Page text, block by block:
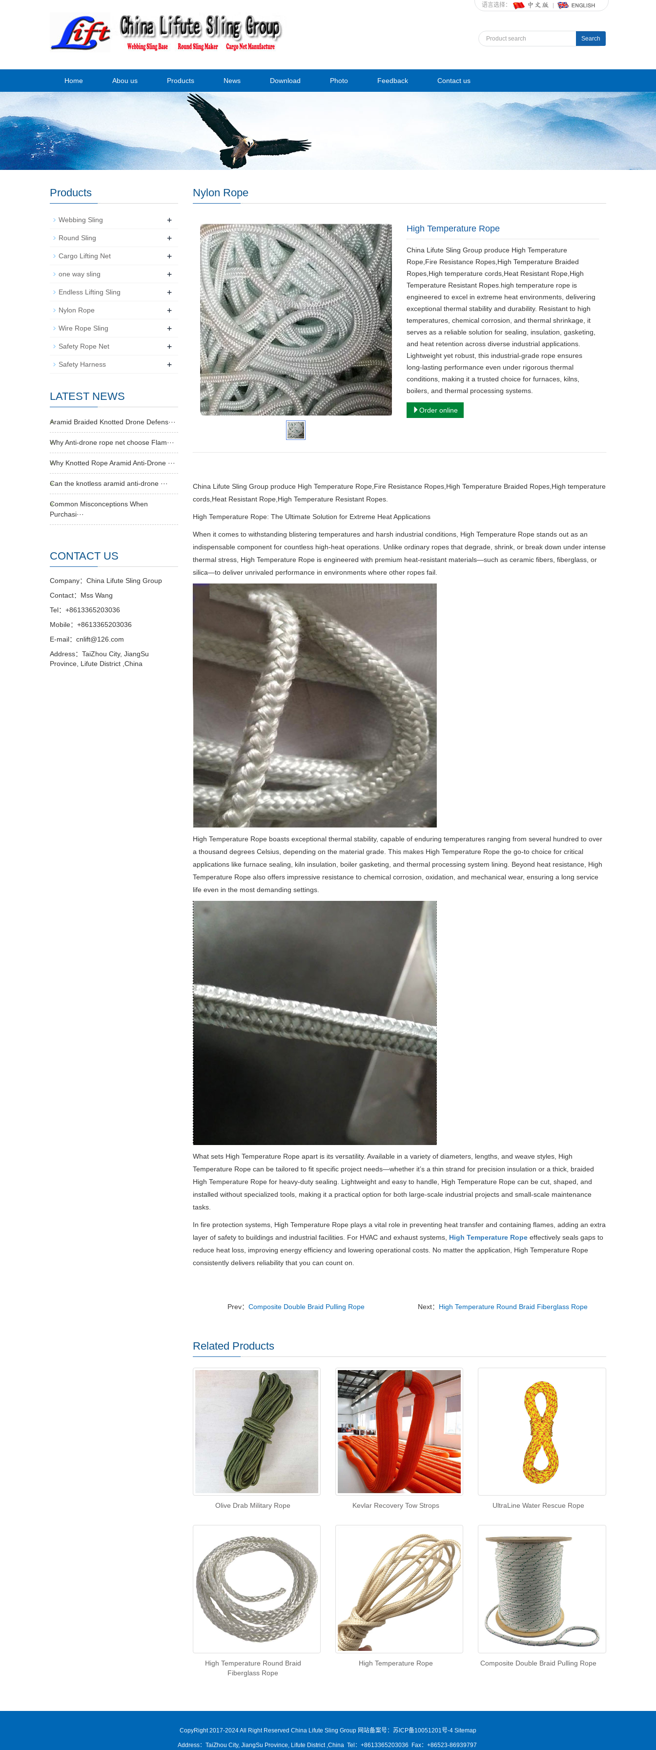
语言选择：
Search
Home Abou us Products News Download Photo Feedback Contact us
Nylon Rope
High Temperature Rope
China Lifute Sling Group produce High Temperature
Rope,Fire Resistance Ropes,High Temperature Braided
Ropes,High temperature cords,Heat Resistant Rope​,High
Temperature Resistant Ropes.high temperature rope is
engineered to excel in extreme heat environments, delivering
exceptional thermal stability and durability. Resistant to high
temperatures, chemical corrosion, and thermal shrinkage, it
serves as a reliable solution for sealing, insulation, gasketing,
and heat retention across diverse industrial applications.
Lightweight yet robust, this industrial-grade rope ensures
long-lasting performance even under rigorous thermal
conditions, making it a trusted choice for furnaces, kilns,
boilers, and thermal processing systems.
Order online
China Lifute Sling Group produce High Temperature Rope,Fire Resistance Ropes,High Temperature Braided Ropes,High temperature
cords, Heat Resistant Rope,High Temperature Resistant Ropes.
High Temperature Rope: The Ultimate Solution for Extreme Heat Applications
When it comes to withstanding blistering temperatures and harsh industrial conditions, High Temperature Rope stands out as an
indispensable component for countless high-heat operations. Unlike ordinary ropes that degrade, shrink, or break down under intense
thermal stress, High Temperature Rope is engineered with premium heat-resistant materials—such as ceramic fibers, fiberglass, or
silica—to deliver unrivaled performance in environments where other ropes fail.
High Temperature Rope boasts exceptional thermal stability, capable of enduring temperatures ranging from several hundred to over
a thousand degrees Celsius, depending on the material grade. This makes High Temperature Rope the go-to choice for critical
applications like furnace sealing, kiln insulation, boiler gasketing, and thermal processing system lining.
Beyond heat resistance, High
Temperature Rope also offers impressive resistance to chemical corrosion, oxidation, and mechanical wear, ensuring a long service
life even in the most demanding settings.
What sets High Temperature Rope apart is its versatility. Available in a variety of diameters, lengths, and weave styles, High
Temperature Rope can be tailored to fit specific project needs—whether it’s a thin strand for precision insulation or a thick, braided
High Temperature Rope for heavy-duty sealing.
Lightweight and easy to handle, High Temperature Rope can be cut, shaped, and
installed without specialized tools, making it a practical option for both large-scale industrial projects and small-scale maintenance
tasks.
In fire protection systems, High Temperature Rope plays a vital role in preventing heat transfer and containing flames, adding an extra
layer of safety to buildings and industrial facilities. For HVAC and exhaust systems, High Temperature Ropeeffectively seals gaps to
reduce heat loss, improving energy efficiency and lowering operational costs. No matter the application, High Temperature Rope
consistently delivers reliability that you can count on.
Prev： Composite Double Braid Pulling Rope Next： High Temperature Round Braid Fiberglass Rope
Related Products
Olive Drab Military Rope Kevlar Recovery Tow Strops UltraLine Water Rescue Rope
High Temperature Round Braid
Fiberglass Rope
High Temperature Rope Composite Double Braid Pulling Rope
Products
Webbing Sling +
Round Sling +
Cargo Lifting Net +
one way sling +
Endless Lifting Sling +
Nylon Rope +
Wire Rope Sling +
Safety Rope Net +
Safety Harness +
LATEST NEWS
Aramid Braided Knotted Drone Defens···
Why Anti-drone rope net choose Flam···
Why Knotted Rope Aramid Anti-Drone ···
Can the knotless aramid anti-drone ···
Common Misconceptions When
Purchasi···
CONTACT US
Company：China Lifute Sling Group
Contact：Mss Wang
Tel：+8613365203036
Mobile：+8613365203036
E-mail：cnlift@126.com
Address：TaiZhou City, JiangSu
Province, Lifute District ,China
CopyRight 2017-2024 All Right Reserved China Lifute Sling Group 网站备案号：苏ICP备10051201号-4 Sitemap
Address：TaiZhou City, JiangSu Province, Lifute District ,China Tel：+8613365203036 Fax：+86523-86939797